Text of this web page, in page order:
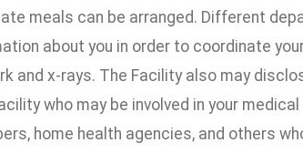
meals can be arranged. Different
about you in order to coordinate
and x-rays. The Facility also may
who may be involved in your
home health agencies, and others